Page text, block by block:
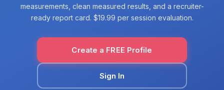
measurements, clean measured results, and a recruiter-
ready report card. $19.99 per session evaluation.
Create a FREE Profile
Sign In